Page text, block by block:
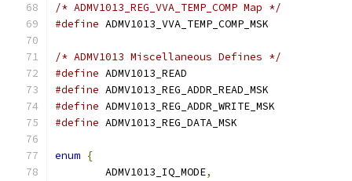
/* ADMV1013_REG_VVA_TEMP_COMP Map */
#define
/* ADMV1013 Miscellaneous Defines */
#define
#define
#define
#define
enum {
	ADMV1013_IQ_MODE
,